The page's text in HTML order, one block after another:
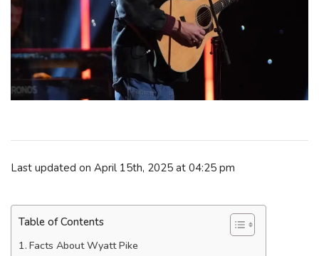
Last updated on April 15th, 2025 at 04:25 pm
Table of Contents
Facts About Wyatt Pike